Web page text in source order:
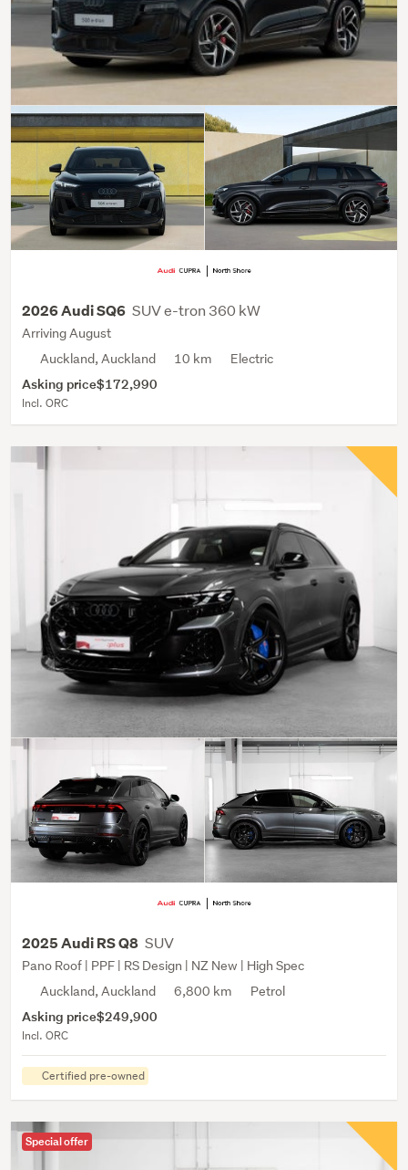
2026 Audi SQ6 SUV e-tron 360 kW
Arriving August
Auckland, Auckland
10 km Electric
Asking price$172,990
Incl. ORC
2025 Audi RS Q8 SUV
Pano Roof | PPF | RS Design | NZ New | High Spec
Auckland, Auckland
6,800 km Petrol
Asking price$249,900
Incl. ORC
Certified pre-owned
Special offer